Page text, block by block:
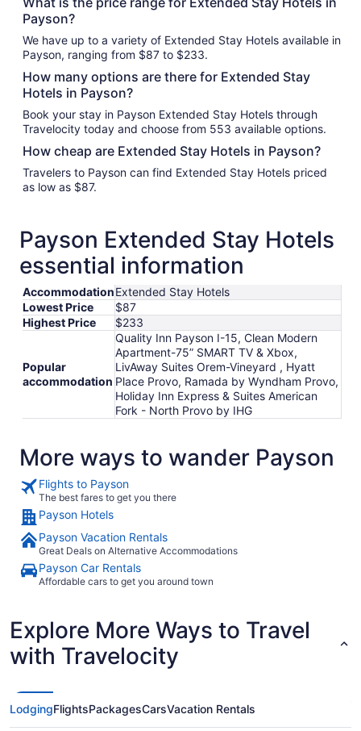
Payson?
We have up to a variety of Extended Stay Hotels available in
Payson, ranging from $87 to $233.
How many options are there for Extended Stay
Hotels in Payson?
Book your stay in Payson Extended Stay Hotels through
Travelocity today and choose from 553 available options.
How cheap are Extended Stay Hotels in Payson?
Travelers to Payson can find Extended Stay Hotels priced
as low as $87.
Payson Extended Stay Hotels
essential information
AccommodationExtended Stay Hotels
Lowest Price
$87
Highest Price
$233
Popular
accommodation
Quality Inn Payson I-15, Clean Modern
Apartment-75” SMART TV & Xbox,
LivAway Suites Orem-Vineyard , Hyatt
Place Provo, Ramada by Wyndham Provo,
Holiday Inn Express & Suites American
Fork - North Provo by IHG
More ways to wander Payson
Flights to Payson
The best fares to get you there
Payson Hotels
Payson Vacation Rentals
Great Deals on Alternative Accommodations
Payson Car Rentals
Affordable cars to get you around town
Explore More Ways to Travel
with Travelocity
LodgingFlightsPackagesCarsVacation Rentals